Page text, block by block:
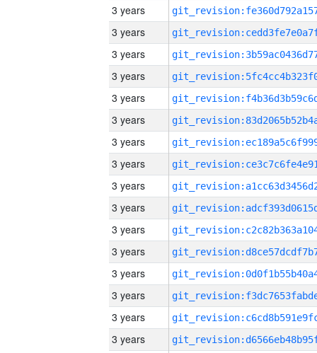
3 years
3 years
3 years
3 years
3 years
3 years
3 years
3 years
3 years
3 years
3 years
3 years
3 years
3 years
3 years
3 years